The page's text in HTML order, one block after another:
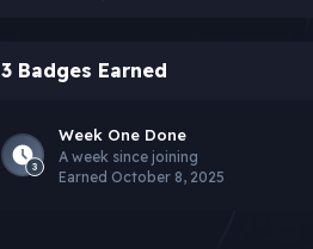
3 Badges Earned
Week One Done
A week since joining
Earned October 8, 2025